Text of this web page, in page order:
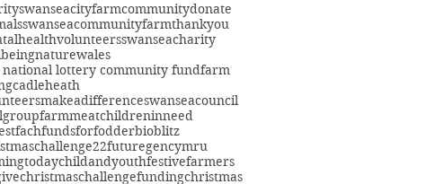
swanseacityfarmcommunitydonate
swanseacommunityfarmthankyou
volunteersswanseacharity
naturewales
national lottery community fundfarm
cadleheath
swanseacouncil
farmmeatchildreninneed
fundsforfodderbioblitz
futuregencymru
childandyouthfestivefarmers
fundingchristmas